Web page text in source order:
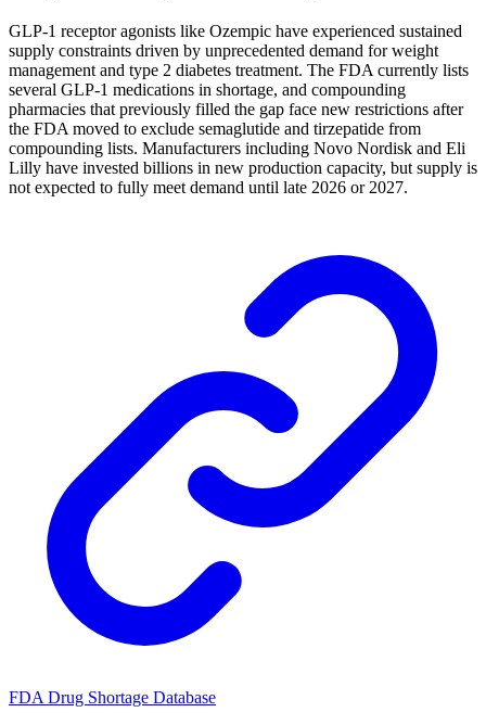
GLP-1 receptor agonists like Ozempic have experienced sustained
supply constraints driven by unprecedented demand for weight
management and type 2 diabetes treatment. The FDA currently lists
several GLP-1 medications in shortage, and compounding
pharmacies that previously filled the gap face new restrictions after
the FDA moved to exclude semaglutide and tirzepatide from
compounding lists. Manufacturers including Novo Nordisk and Eli
Lilly have invested billions in new production capacity, but supply is
not expected to fully meet demand until late 2026 or 2027.
FDA Drug Shortage Database